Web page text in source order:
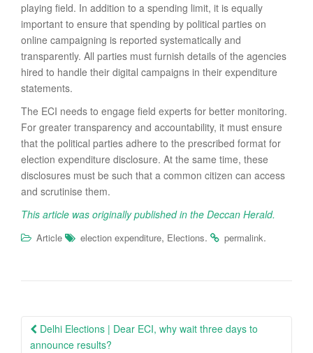
playing field. In addition to a spending limit, it is equally
important to ensure that spending by political parties on
online campaigning is reported systematically and
transparently. All parties must furnish details of the agencies
hired to handle their digital campaigns in their expenditure
statements.
The ECI needs to engage field experts for better monitoring.
For greater transparency and accountability, it must ensure
that the political parties adhere to the prescribed format for
election expenditure disclosure. At the same time, these
disclosures must be such that a common citizen can access
and scrutinise them.
This article was originally published in the Deccan Herald.
Article election expenditure, Elections. permalink.
Post
navigation
Delhi Elections | Dear ECI, why wait three days to
announce results?